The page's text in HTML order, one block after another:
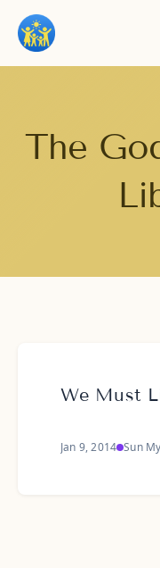
The
We Must
Jan 9, 2014 Sun